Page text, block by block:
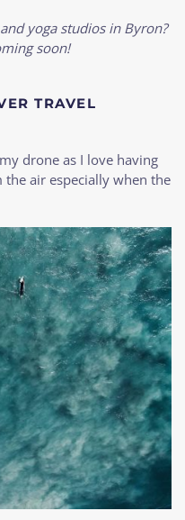
yoga studios in Byron?
soon!
TRAVEL
drone as I love having
air especially when the